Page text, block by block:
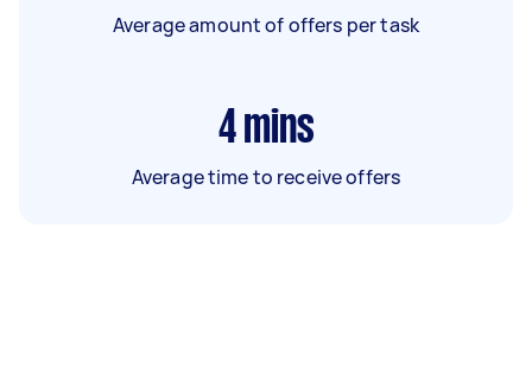
Average amount of offers per task
4 mins
Average time to receive offers